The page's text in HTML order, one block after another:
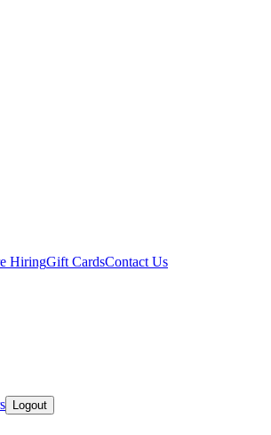
HiringGift CardsContact Us
Logout